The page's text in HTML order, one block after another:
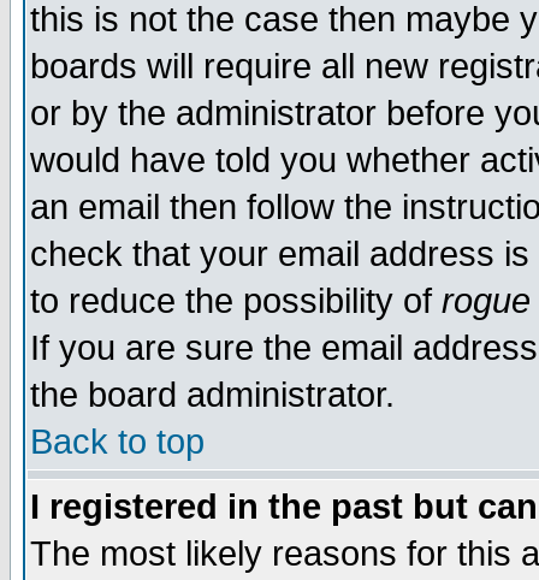
this is not the case then maybe
boards will require all new
or by the administrator before
would have told you whether
an email then follow the
check that your email address
to reduce the possibility of rogue
If you are sure the email
the board administrator.
Back to top
I registered in the past but
The most likely reasons for this